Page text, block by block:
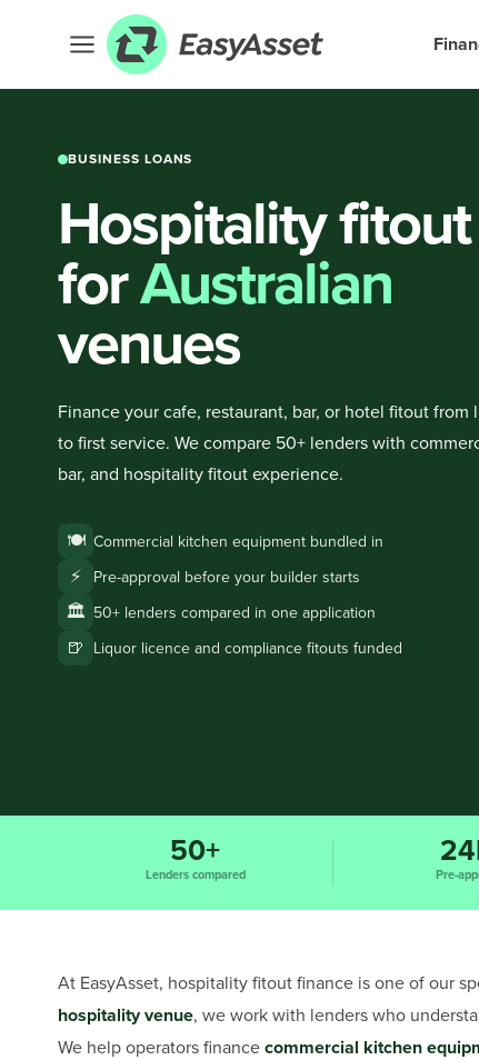
BUSINESS LOANS
Hospitality
forAustralian
venues
Finance your cafe, restaurant, bar, or hotel fitout from
to first service. We compare 50+ lenders with
bar, and hospitality fitout experience.
🍽️ Commercial kitchen equipment bundled in
⚡ Pre-approval before your builder starts
🏛️ 50+ lenders compared in one application
🍺 Liquor licence and compliance fitouts funded
50+
Lenders compared Pre-
At EasyAsset, hospitality fitout finance is one of our
hospitality venue, we work with lenders who
We help operators finance commercial kitchen